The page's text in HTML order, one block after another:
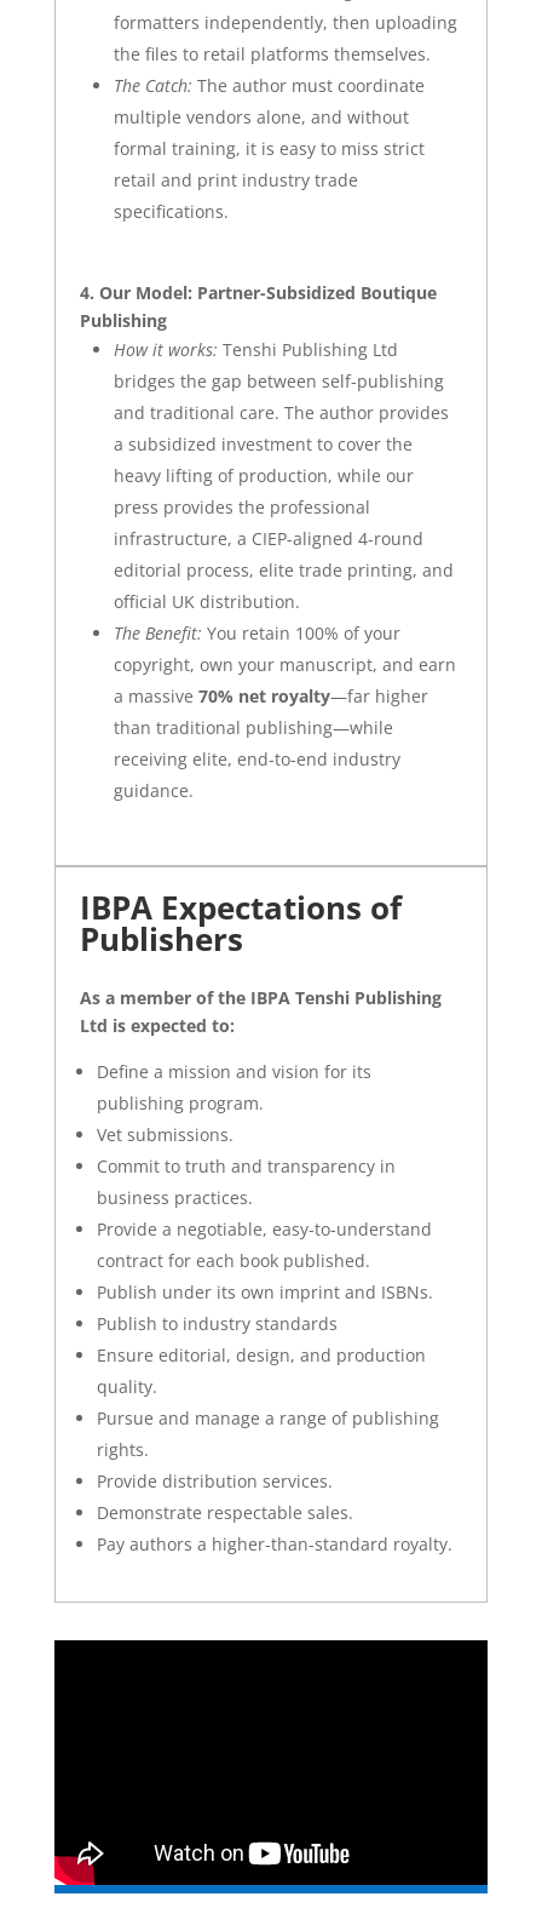
formatters independently, then uploading
the files to retail platforms themselves.
The Catch: The author must coordinate
multiple vendors alone, and without
formal training, it is easy to miss strict
retail and print industry trade
specifications.
4. Our Model: Partner-Subsidized Boutique
Publishing
How it works: Tenshi Publishing Ltd
bridges the gap between self-publishing
and traditional care. The author provides
a subsidized investment to cover the
heavy lifting of production, while our
press provides the professional
infrastructure, a CIEP-aligned 4-round
editorial process, elite trade printing, and
official UK distribution.
The Benefit: You retain 100% of your
copyright, own your manuscript, and earn
a massive 70% net royalty—far higher
than traditional publishing—while
receiving elite, end-to-end industry
guidance.
IBPA Expectations of
Publishers
As a member of the IBPA Tenshi Publishing
Ltd is expected to:
Define a mission and vision for its
publishing program.
Vet submissions.
Commit to truth and transparency in
business practices.
Provide a negotiable, easy-to-understand
contract for each book published.
Publish under its own imprint and ISBNs.
Publish to industry standards
Ensure editorial, design, and production
quality.
Pursue and manage a range of publishing
rights.
Provide distribution services.
Demonstrate respectable sales.
Pay authors a higher-than-standard royalty.